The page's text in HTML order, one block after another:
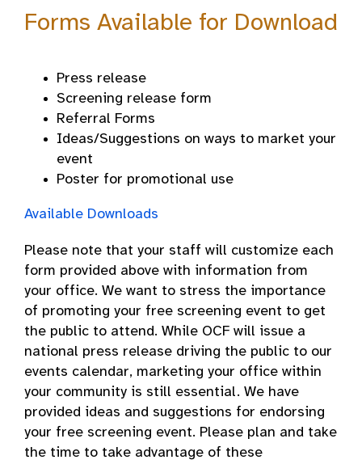
Forms Available for Download
Press release
Screening release form
Referral Forms
Ideas/Suggestions on ways to market your
event
Poster for promotional use
Available Downloads
Please note that your staff will customize each
form provided above with information from
your office. We want to stress the importance
of promoting your free screening event to get
the public to attend. While OCF will issue a
national press release driving the public to our
events calendar, marketing your office within
your community is still essential. We have
provided ideas and suggestions for endorsing
your free screening event. Please plan and take
the time to take advantage of these